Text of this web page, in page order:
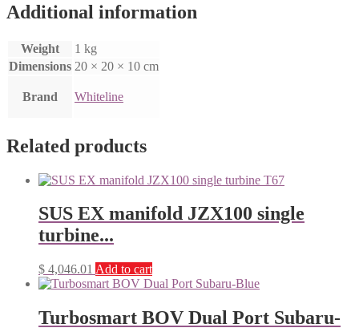
Additional information
Weight
1 kg
Dimensions 20 × 20 × 10 cm
Brand Whiteline
Related products
SUS EX manifold JZX100 single
turbine...
$ 4,046.01 Add to cart
Turbosmart BOV Dual Port Subaru-